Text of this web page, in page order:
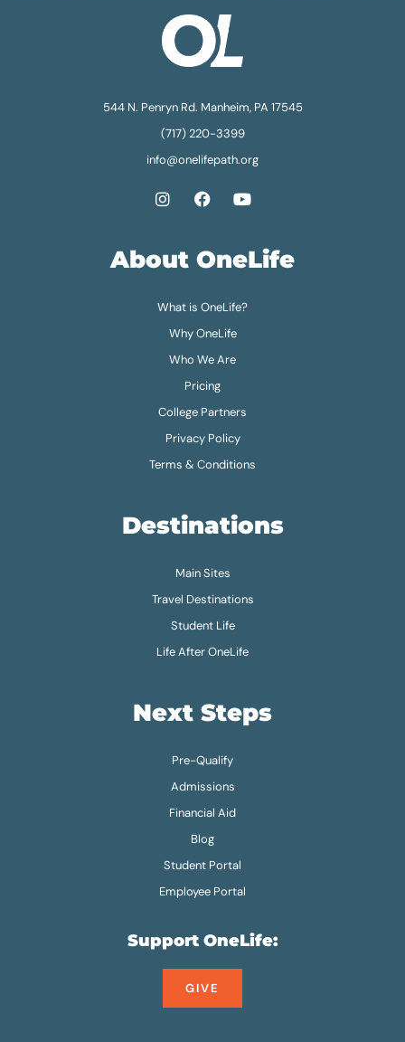
544 N. Penryn Rd. Manheim, PA 17545
(717) 220-3399
info@onelifepath.org
About OneLife
What is OneLife?
Why OneLife
Who We Are
Pricing
College Partners
Privacy Policy
Terms & Conditions
Destinations
Main Sites
Travel Destinations
Student Life
Life After OneLife
Next Steps
Pre-Qualify
Admissions
Financial Aid
Blog
Student Portal
Employee Portal
Support OneLife:
GIVE